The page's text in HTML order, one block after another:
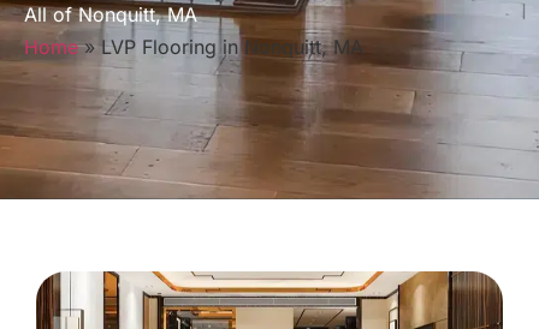
All of Nonquitt, MA
Home» LVP Flooring in Nonquitt, MA